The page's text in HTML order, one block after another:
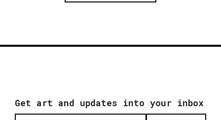
Get art and updates into your inbox